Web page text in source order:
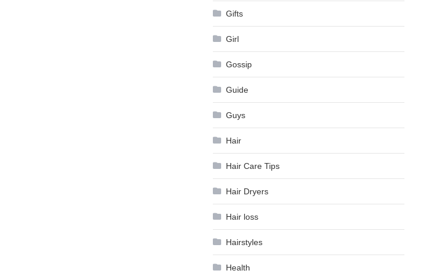
Gifts
Girl
Gossip
Guide
Guys
Hair
Hair Care Tips
Hair Dryers
Hair loss
Hairstyles
Health